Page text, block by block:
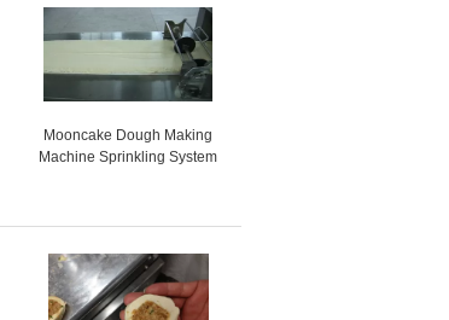
Mooncake Dough Making
Machine Sprinkling System